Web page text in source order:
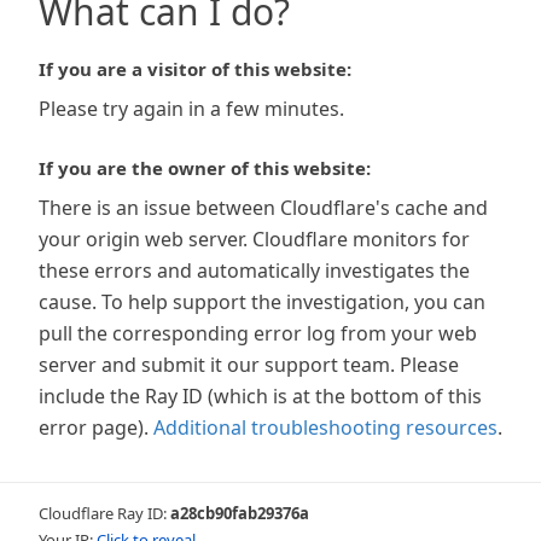
What can I do?
If you are a visitor of this website:
Please try again in a few minutes.
If you are the owner of this website:
There is an issue between Cloudflare's cache and
your origin web server. Cloudflare monitors for
these errors and automatically investigates the
cause. To help support the investigation, you can
pull the corresponding error log from your web
server and submit it our support team. Please
include the Ray ID (which is at the bottom of this
error page). Additional troubleshooting resources.
Cloudflare Ray ID:a28cb90fab29376a